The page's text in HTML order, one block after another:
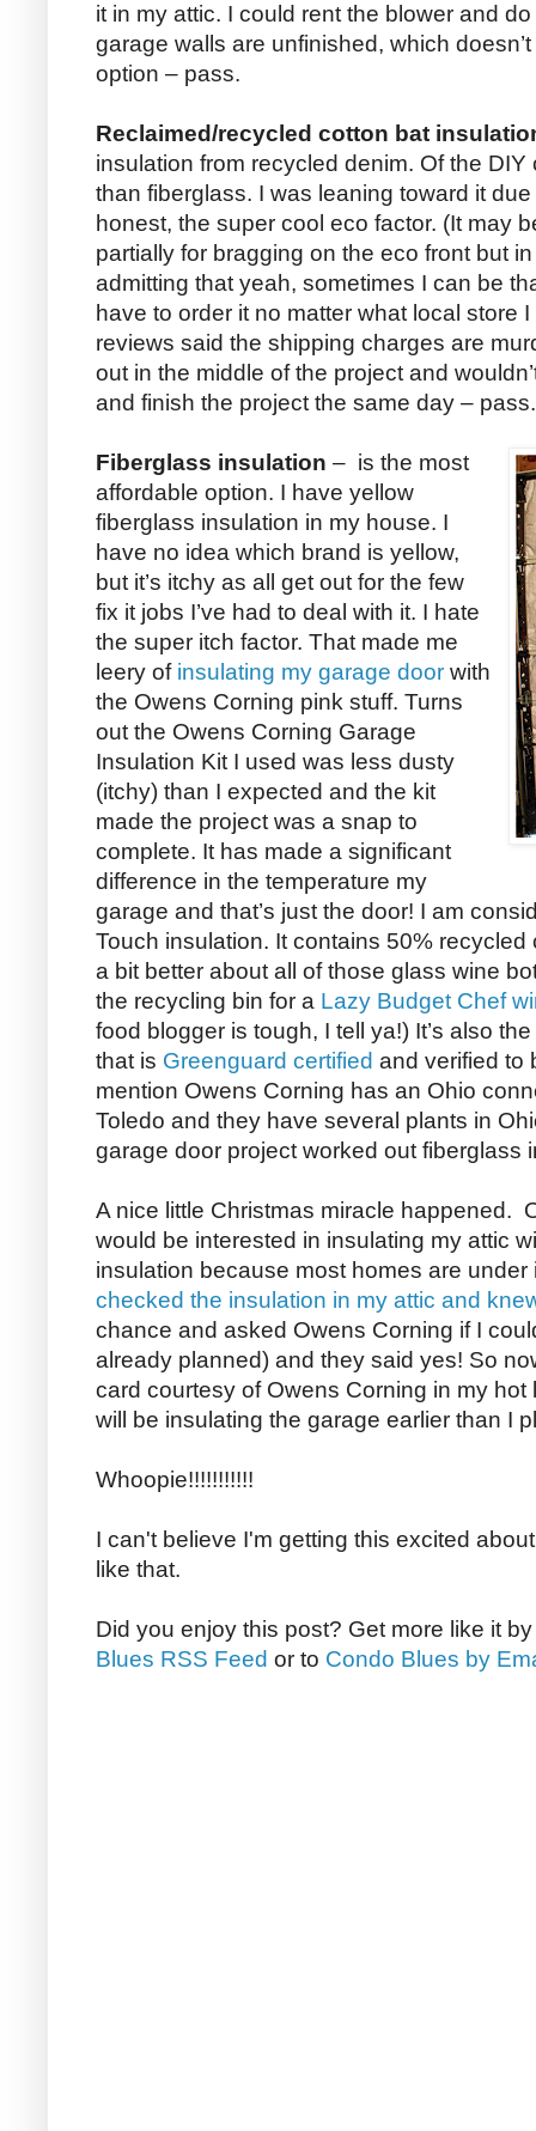
it in my attic. I could rent the blower and
garage walls are unfinished, which
option – pass.
Reclaimed/recycled cotton bat
insulation from recycled denim. Of the
than fiberglass. I was leaning toward it
honest, the super cool eco factor. (It may
partially for bragging on the eco front but
admitting that yeah, sometimes I can be
have to order it no matter what local store
reviews said the shipping charges are
out in the middle of the project and
and finish the project the same day – pass.
Fiberglass insulation – is the most
affordable option. I have yellow
fiberglass insulation in my house. I
have no idea which brand is yellow,
but it’s itchy as all get out for the few
fix it jobs I’ve had to deal with it. I hate
the super itch factor. That made me
leery ofinsulating my garage door with
the Owens Corning pink stuff. Turns
out the Owens Corning Garage
Insulation Kit I used was less dusty
(itchy) than I expected and the kit
made the project was a snap to
complete. It has made a significant
difference in the temperature my
garage and that’s just the door! I am
Touch insulation. It contains 50%
a bit better about all of those glass wine
the recycling bin for a Lazy Budget Chef
food blogger is tough, I tell ya!) It’s also
that is Greenguard certified and verified to
mention Owens Corning has an Ohio
Toledo and they have several plants in
garage door project worked out fiberglass
A nice little Christmas miracle happened.
would be interested in insulating my attic
insulation because most homes are
checked the insulation in my attic and
chance and asked Owens Corning if I
already planned) and they said yes! So
card courtesy of Owens Corning in my hot
will be insulating the garage earlier than I
Whoopie!!!!!!!!!!!
I can't believe I'm getting this excited
like that.
Did you enjoy this post? Get more like it
Blues RSS Feed or to Condo Blues by